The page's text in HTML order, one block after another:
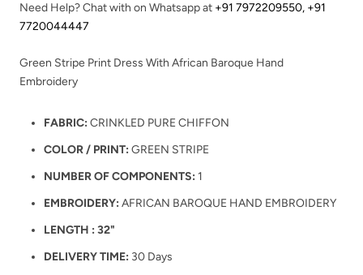
Need Help? Chat with on Whatsapp at +91 7972209550, +91
7720044447
Green Stripe Print Dress With African Baroque Hand
Embroidery
FABRIC: CRINKLED PURE CHIFFON
COLOR / PRINT: GREEN STRIPE
NUMBER OF COMPONENTS: 1
EMBROIDERY: AFRICAN BAROQUE HAND EMBROIDERY
LENGTH : 32"
DELIVERY TIME: 30 Days